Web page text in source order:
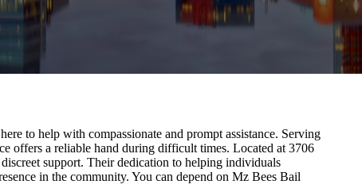
to help with compassionate and prompt assistance. Serving
offers a reliable hand during difficult times. Located at 3706
support. Their dedication to helping individuals
in the community. You can depend on Mz Bees Bail